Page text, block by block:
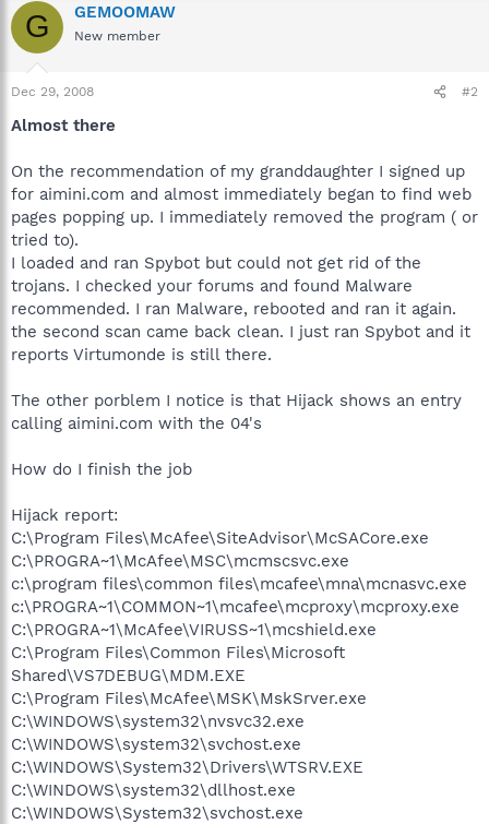
G GEMOOMAW
New member
Dec 29, 2008 #2
Almost there
On the recommendation of my granddaughter I signed up
for aimini.com and almost immediately began to find web
pages popping up. I immediately removed the program ( or
tried to).
I loaded and ran Spybot but could not get rid of the
trojans. I checked your forums and found Malware
recommended. I ran Malware, rebooted and ran it again.
the second scan came back clean. I just ran Spybot and it
reports Virtumonde is still there.
The other porblem I notice is that Hijack shows an entry
calling aimini.com with the 04's
How do I finish the job
Hijack report:
C:\Program Files\McAfee\SiteAdvisor\McSACore.exe
C:\PROGRA~1\McAfee\MSC\mcmscsvc.exe
c:\program files\common files\mcafee\mna\mcnasvc.exe
c:\PROGRA~1\COMMON~1\mcafee\mcproxy\mcproxy.exe
C:\PROGRA~1\McAfee\VIRUSS~1\mcshield.exe
C:\Program Files\Common Files\Microsoft
Shared\VS7DEBUG\MDM.EXE
C:\Program Files\McAfee\MSK\MskSrver.exe
C:\WINDOWS\system32\nvsvc32.exe
C:\WINDOWS\system32\svchost.exe
C:\WINDOWS\System32\Drivers\WTSRV.EXE
C:\WINDOWS\system32\dllhost.exe
C:\WINDOWS\System32\svchost.exe